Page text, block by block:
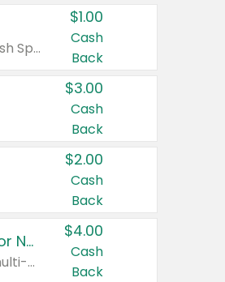
Valid on Irish Spring or Softsoap body washes 20 oz or larger, Irish Spring bar soap multi-packs 6 ct or larger, or Softsoap liquid hand soap refills 50 oz.
$1.00
Cash
Back
$3.00
Cash
Back
$2.00
Cash
Back
Buy 3: Suave, Pond's, Caress, ChapStick, Q-Tip, St. Ives, or Noxzema Products
Any variety. Items must appear on the same receipt. One (1) multi-pack is considered one (1) item purchased.
$4.00
Cash
Back